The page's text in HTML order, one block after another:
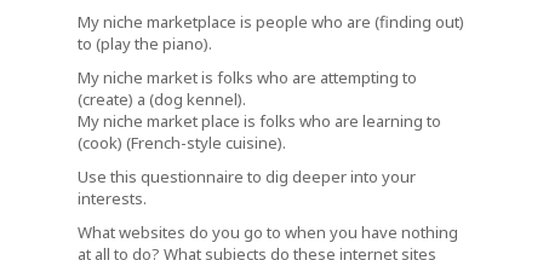
My niche marketplace is people who are (finding out)
to (play the piano).
My niche market is folks who are attempting to
(create) a (dog kennel).
My niche market place is folks who are learning to
(cook) (French-style cuisine).
Use this questionnaire to dig deeper into your
interests.
What websites do you go to when you have nothing
at all to do? What subjects do these internet sites